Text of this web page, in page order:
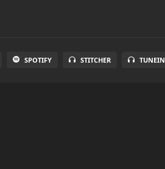
SPOTIFY STITCHER TUNEIN